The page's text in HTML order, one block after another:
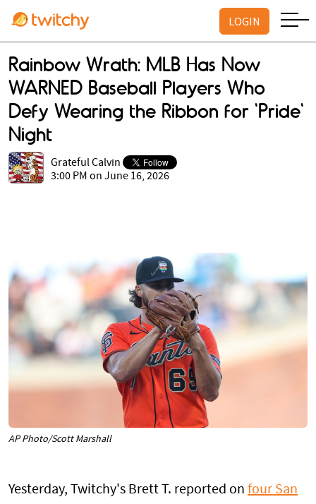
LOGIN
Rainbow Wrath: MLB Has Now
WARNED Baseball Players Who
Defy Wearing the Ribbon for 'Pride'
Night
Grateful Calvin
3:00 PM on June 16, 2026
AP Photo/Scott Marshall
Yesterday, Twitchy's Brett T. reported on four San